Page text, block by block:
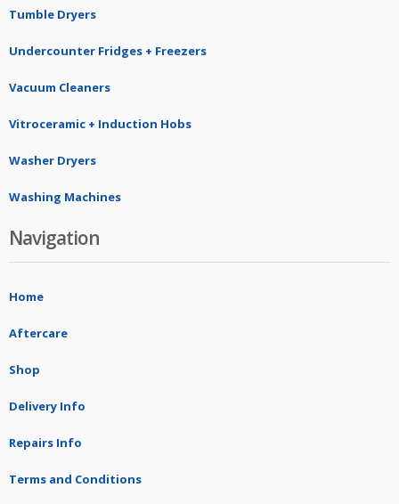
Tumble Dryers
Undercounter Fridges + Freezers
Vacuum Cleaners
Vitroceramic + Induction Hobs
Washer Dryers
Washing Machines
Navigation
Home
Aftercare
Shop
Delivery Info
Repairs Info
Terms and Conditions